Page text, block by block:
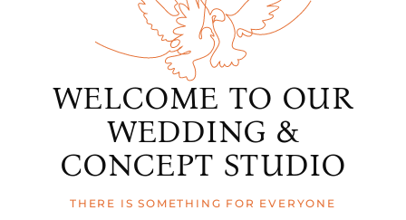
WELCOME TO OUR
WEDDING &
CONCEPT STUDIO
THERE IS SOMETHING FOR EVERYONE